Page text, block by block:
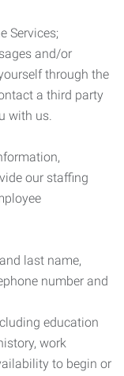
Services;
and/or
through the
a third party
with us.
our staffing
last name,
number and
education
work
to begin or